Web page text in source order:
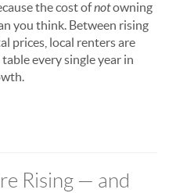
the cost ofnotowning
you think. Between rising
prices, local renters are
every single year in
Rising — and